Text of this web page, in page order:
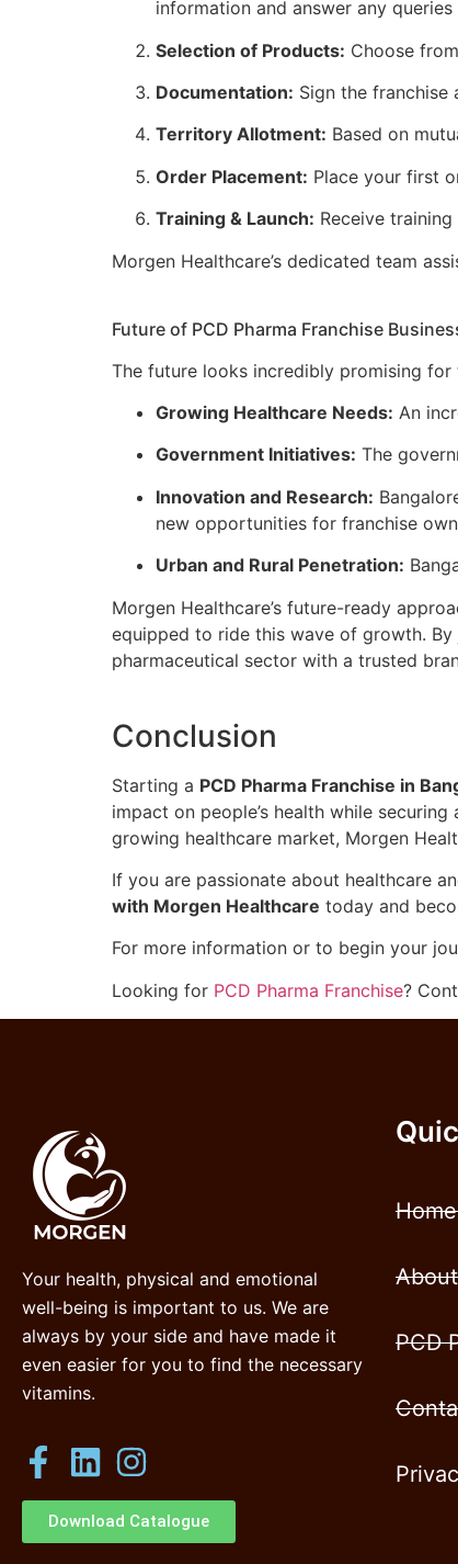
information and answer any queries
Selection of Products: Choose
Documentation: Sign the franchise
Territory Allotment: Based on
Order Placement: Place your first
Training & Launch: Receive
Morgen Healthcare’s dedicated team
Future of PCD Pharma Franchise
The future looks incredibly promising for
Growing Healthcare Needs: An
Government Initiatives: The
Innovation and Research:
new opportunities for franchise
Urban and Rural Penetration:
Morgen Healthcare’s future-ready
equipped to ride this wave of growth.
pharmaceutical sector with a trusted
Conclusion
Starting a PCD Pharma Franchise in
impact on people’s health while
growing healthcare market, Morgen
If you are passionate about healthcare
with Morgen Healthcare today and
For more information or to begin your
Looking for PCD Pharma Franchise?
Your health, physical and emotional
well-being is important to us. We are
always by your side and have made it
even easier for you to find the necessary
vitamins.
Download Catalogue
Home
PCD